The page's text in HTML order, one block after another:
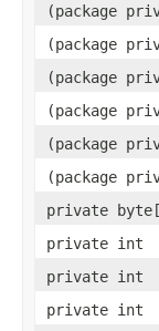
(package
(package
(package
(package
(package
(package
private
private int
private int
private int